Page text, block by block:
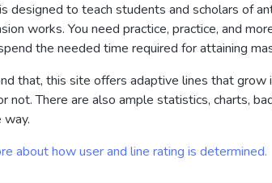
designed to teach students and scholars of
works. You need practice, practice, and
the needed time required for attaining
that, this site offers adaptive lines that
not. There are also ample statistics, charts,
way.
about how user and line rating is determined.